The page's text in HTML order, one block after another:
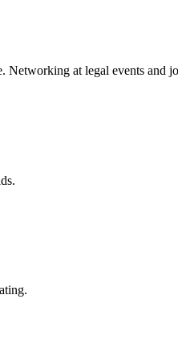
Networking at legal events and